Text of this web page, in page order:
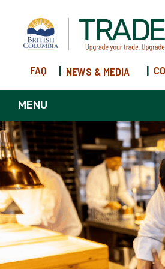
FAQ | NEWS & MEDIA |
MENU